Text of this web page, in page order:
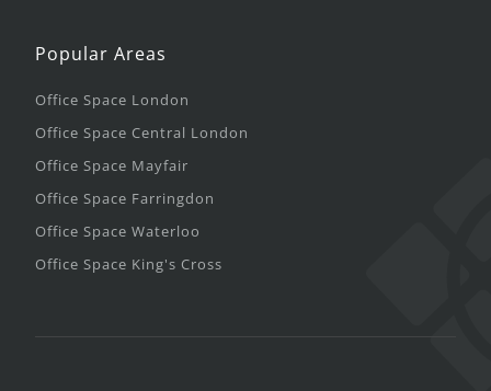
Popular Areas
Office Space London
Office Space Central London
Office Space Mayfair
Office Space Farringdon
Office Space Waterloo
Office Space King's Cross